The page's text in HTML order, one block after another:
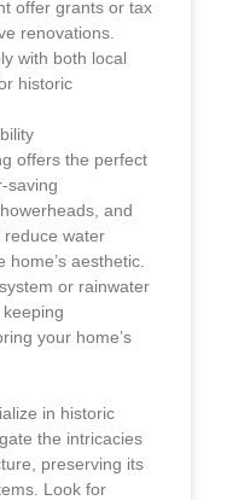
offer grants or tax
renovations.
with both local
historic
offers the perfect
saving
and
reduce water
aesthetic.
or rainwater
your home’s
in historic
the intricacies
preserving its
Look for